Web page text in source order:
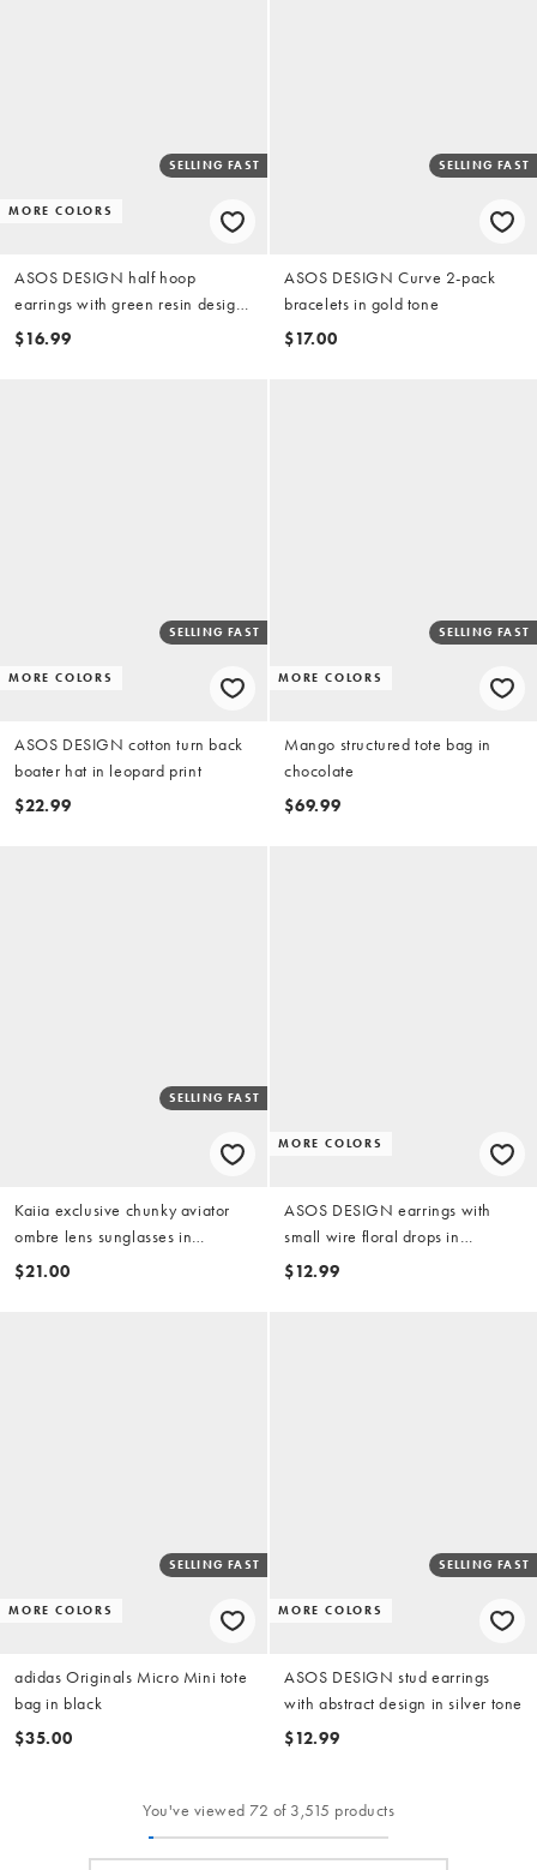
MORE COLORS
SELLING FAST
ASOS DESIGN half hoop
earrings with green resin design
in gold tone
$16.99
SELLING FAST
ASOS DESIGN Curve 2-pack
bracelets in gold tone
$17.00
MORE COLORS
SELLING FAST
ASOS DESIGN cotton turn back
boater hat in leopard print
$22.99
MORE COLORS
SELLING FAST
Mango structured tote bag in
chocolate
$69.99
SELLING FAST
Kaiia exclusive chunky aviator
ombre lens sunglasses in
burgundy
$21.00
MORE COLORS
ASOS DESIGN earrings with
small wire floral drops in
burgundy
$12.99
MORE COLORS
SELLING FAST
adidas Originals Micro Mini tote
bag in black
$35.00
MORE COLORS
SELLING FAST
ASOS DESIGN stud earrings
with abstract design in silver tone
$12.99
You've viewed 72 of 3,515 products